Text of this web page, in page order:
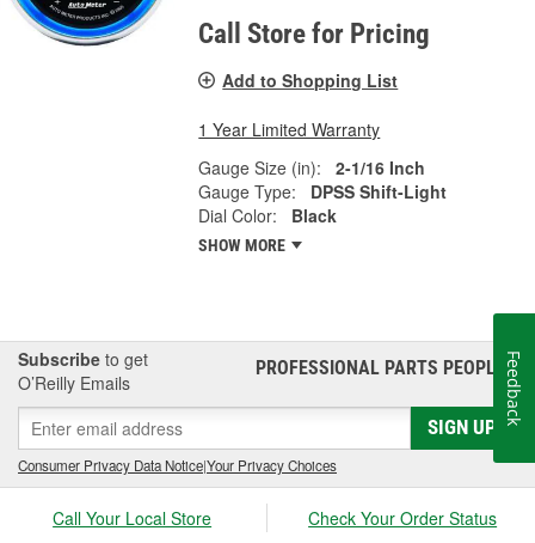
Call Store for Pricing
Add to Shopping List
1 Year Limited Warranty
Gauge Size (in):
2-1/16 Inch
Gauge Type:
DPSS Shift-Light
Dial Color:
Black
SHOW MORE
Subscribe to get
O’Reilly Emails
PROFESSIONAL PARTS PEOPLE®
SIGN UP
Consumer Privacy Data Notice|Your Privacy Choices
Call Your Local Store Check Your Order Status
Feedback